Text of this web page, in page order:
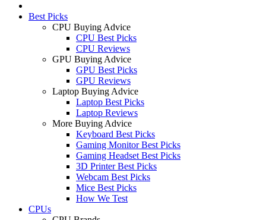
Best Picks
CPU Buying Advice
CPU Best Picks
CPU Reviews
GPU Buying Advice
GPU Best Picks
GPU Reviews
Laptop Buying Advice
Laptop Best Picks
Laptop Reviews
More Buying Advice
Keyboard Best Picks
Gaming Monitor Best Picks
Gaming Headset Best Picks
3D Printer Best Picks
Webcam Best Picks
Mice Best Picks
How We Test
CPUs